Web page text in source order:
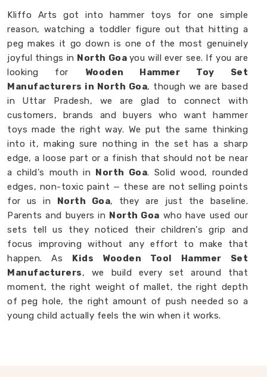
Kliffo Arts got into hammer toys for one simple
reason, watching a toddler figure out that hitting a
peg makes it go down is one of the most genuinely
joyful things in North Goa you will ever see. If you are
looking for Wooden Hammer Toy Set
Manufacturers in North Goa, though we are based
in Uttar Pradesh, we are glad to connect with
customers, brands and buyers who want hammer
toys made the right way. We put the same thinking
into it, making sure nothing in the set has a sharp
edge, a loose part or a finish that should not be near
a child's mouth in North Goa. Solid wood, rounded
edges, non-toxic paint — these are not selling points
for us in North Goa, they are just the baseline.
Parents and buyers in North Goa who have used our
sets tell us they noticed their children's grip and
focus improving without any effort to make that
happen. As Kids Wooden Tool Hammer Set
Manufacturers, we build every set around that
moment, the right weight of mallet, the right depth
of peg hole, the right amount of push needed so a
young child actually feels the win when it works.